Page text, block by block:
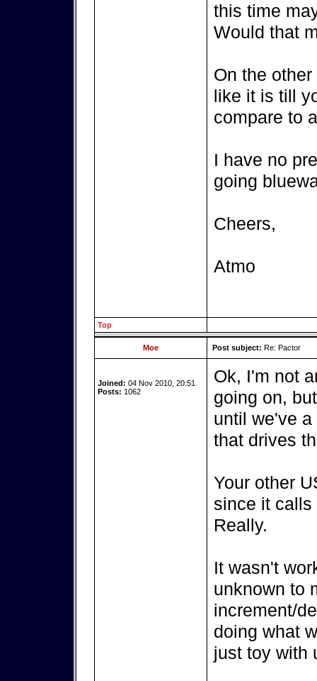
this time
Would that
On the
like it is till
compare to
I have no
going
Cheers,
Atmo
Top
Moe Post subject: Re: Pactor
Joined: 04 Nov 2010, 20:51
Posts: 1062
Ok, I'm not
going on,
until we've
that drives
Your other
since it calls
Really.
It wasn't
unknown to
increment/
doing what
just toy with